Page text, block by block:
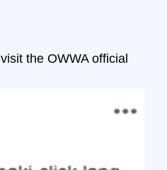
the OWWA official